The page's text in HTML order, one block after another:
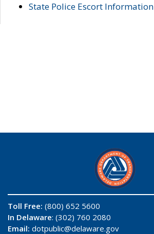
State Police Escort Information
Toll Free: (800) 652 5600
In Delaware: (302) 760 2080
Email: dotpublic@delaware.gov